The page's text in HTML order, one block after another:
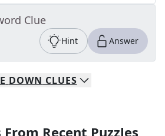
Clue
Hint Answer
DOWN CLUES
From Recent Puzzles